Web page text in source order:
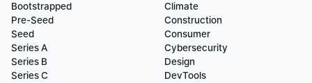
Bootstrapped
Pre-Seed
Seed
Series A
Series B
Series C
Climate
Construction
Consumer
Cybersecurity
Design
DevTools